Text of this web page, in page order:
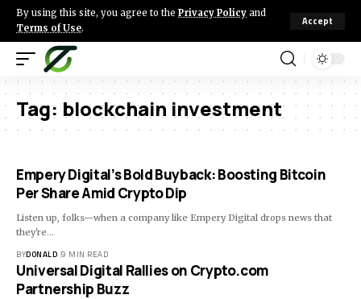
By using this site, you agree to the Privacy Policy and
Terms of Use.
Accept
Tag: blockchain investment
Empery Digital’s Bold Buyback: Boosting Bitcoin
Per Share Amid Crypto Dip
Listen up, folks—when a company like Empery Digital drops news that
they're…
BYDONALD 9 MIN READ
Universal Digital Rallies on Crypto.com
Partnership Buzz